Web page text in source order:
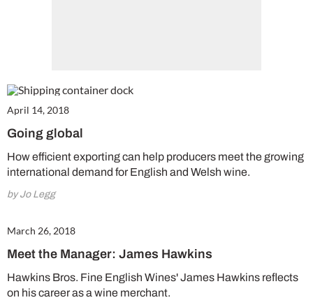
April 14, 2018
Going global
How efficient exporting can help producers meet the growing
international demand for English and Welsh wine.
by Jo Legg
March 26, 2018
Meet the Manager: James Hawkins
Hawkins Bros. Fine English Wines' James Hawkins reflects
on his career as a wine merchant.